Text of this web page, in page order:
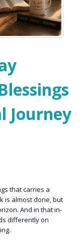
Journey
that carries a
is almost done, but
And in that in-
differently on